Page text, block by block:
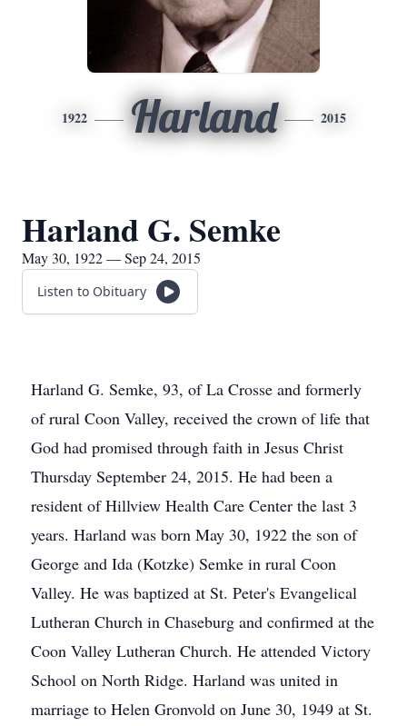
1922 Harland 2015
Harland G. Semke
May 30, 1922 — Sep 24, 2015
Listen to Obituary
Harland G. Semke, 93, of La Crosse and formerly
of rural Coon Valley, received the crown of life that
God had promised through faith in Jesus Christ
Thursday September 24, 2015. He had been a
resident of Hillview Health Care Center the last 3
years. Harland was born May 30, 1922 the son of
George and Ida (Kotzke) Semke in rural Coon
Valley. He was baptized at St. Peter's Evangelical
Lutheran Church in Chaseburg and confirmed at the
Coon Valley Lutheran Church. He attended Victory
School on North Ridge. Harland was united in
marriage to Helen Gronvold on June 30, 1949 at St.